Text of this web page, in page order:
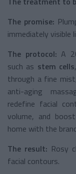
The promise:
immediately
The protocol: A
such as stem cells,
through a fine
anti-aging
redefine facial
volume, and
home with the
The result: Rosy
facial contours.